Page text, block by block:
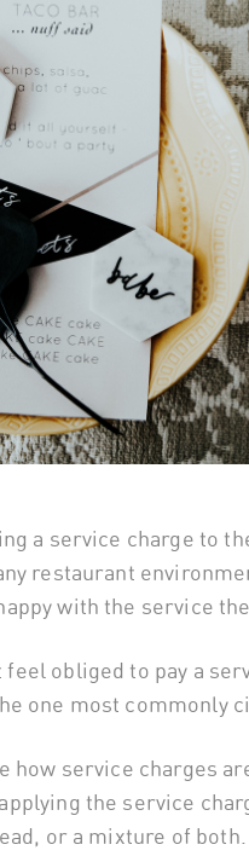
a service charge to
restaurant
with the service
obliged to pay a
one most commonly
service charges
the service
or a mixture of